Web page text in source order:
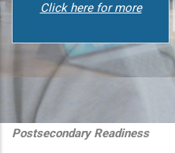
actions
Click here for more
Postsecondary Readiness